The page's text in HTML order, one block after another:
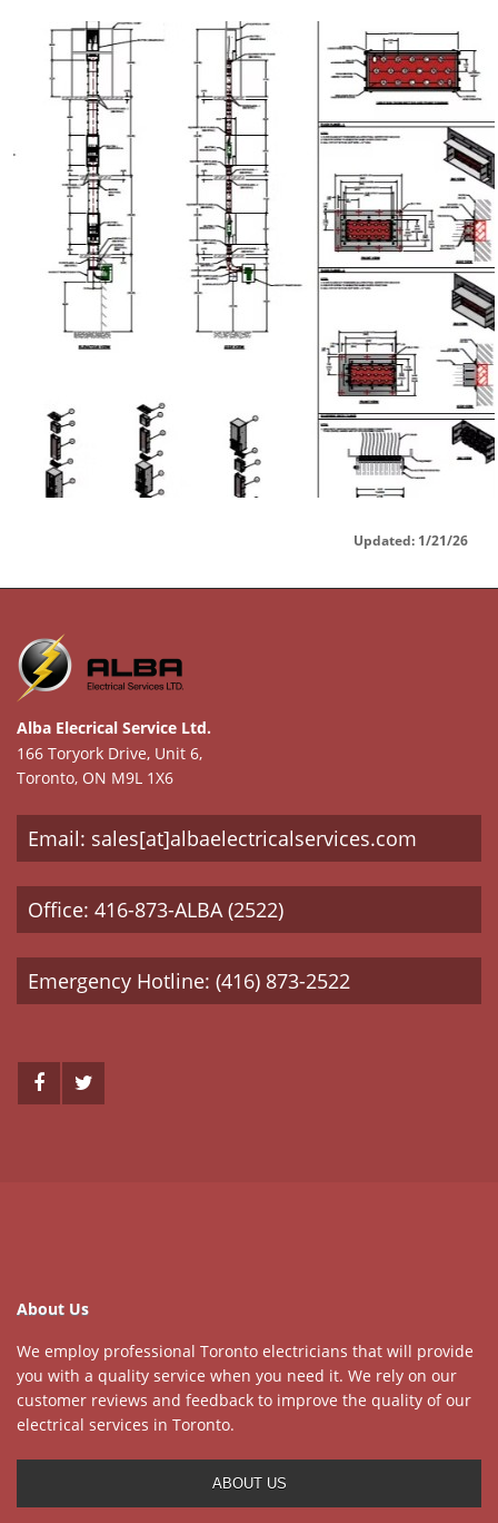
Updated: 1/21/26
Alba Elecrical Service Ltd.
166 Toryork Drive, Unit 6,
Toronto, ON M9L 1X6
Email: sales[at]albaelectricalservices.com
Office: 416-873-ALBA (2522)
Emergency Hotline: (416) 873-2522
About Us
We employ professional Toronto electricians that will provide
you with a quality service when you need it. We rely on our
customer reviews and feedback to improve the quality of our
electrical services in Toronto.
ABOUT US